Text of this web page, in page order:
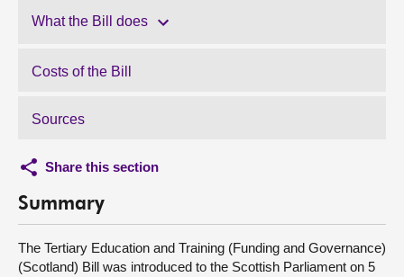
What the Bill does
Costs of the Bill
Sources
Share this section
Summary
The Tertiary Education and Training (Funding and Governance)
(Scotland) Bill was introduced to the Scottish Parliament on 5